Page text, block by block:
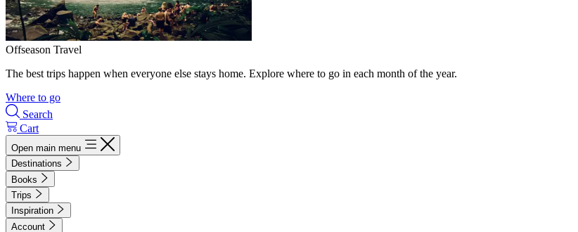
Offseason Travel
The best trips happen when everyone else stays home. Explore where to go in each month of the year.
Where to go
Search
Cart
Open main menu
Destinations
Books
Trips
Inspiration
Account